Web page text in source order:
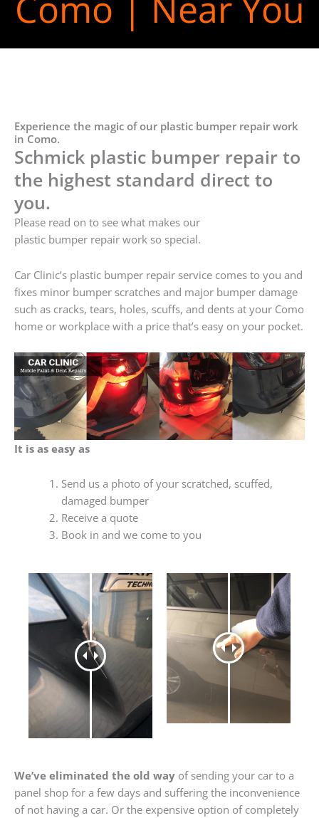
Experience the magic of our plastic bumper repair work
in Como.
Schmick plastic bumper repair to
the highest standard direct to
you.
Please read on to see what makes our
plastic bumper repair work so special.
Car Clinic’s plastic bumper repair service comes to you and
fixes minor bumper scratches and major bumper damage
such as cracks, tears, holes, scuffs, and dents at your Como
home or workplace with a price that’s easy on your pocket.
It is as easy as
Send us a photo of your scratched, scuffed,
damaged bumper
Receive a quote
Book in and we come to you
We’ve eliminated the old way of sending your car to a
panel shop for a few days and suffering the inconvenience
of not having a car. Or the expensive option of completely